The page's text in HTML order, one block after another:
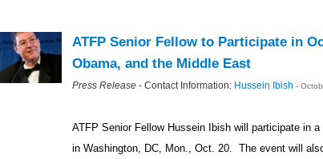
ATFP Senior Fellow to Participate in
Obama, and the Middle East
Press Release - Contact Information: Hussein Ibish -
ATFP Senior Fellow Hussein Ibish will participate in
in Washington, DC, Mon., Oct. 20. The event will